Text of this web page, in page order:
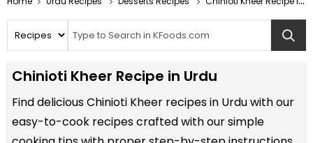
Chinioti Kheer Recipe in Urdu
Find delicious Chinioti Kheer recipes in Urdu with our
easy-to-cook recipes crafted with our simple